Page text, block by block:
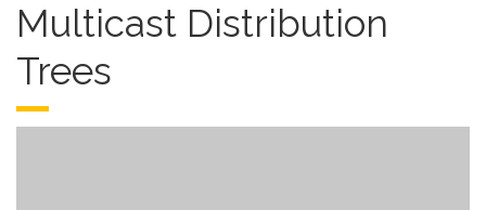
Multicast Distribution
Trees